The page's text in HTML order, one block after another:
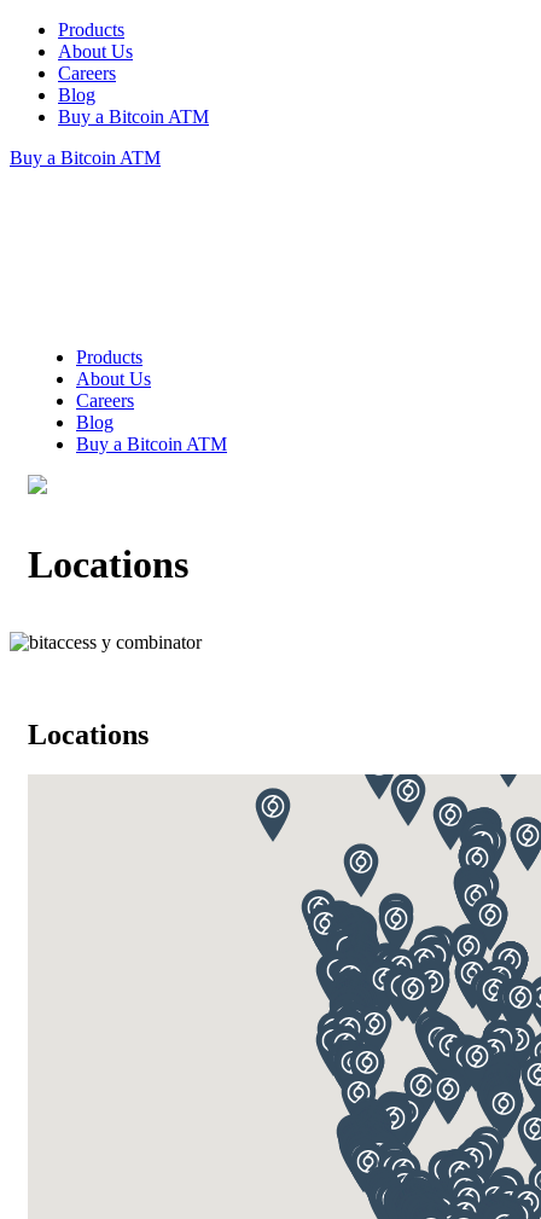
Products
About Us
Careers
Blog
Buy a Bitcoin ATM
Buy a Bitcoin ATM
Products
About Us
Careers
Blog
Buy a Bitcoin ATM
Locations
Locations